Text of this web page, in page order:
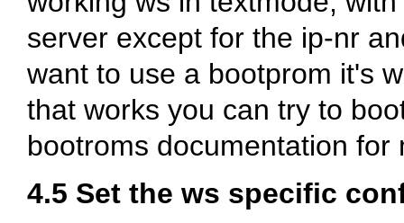
server except for the ip-nr
want to use a bootprom it's
that works you can try to
bootroms documentation for
4.5 Set the ws specific